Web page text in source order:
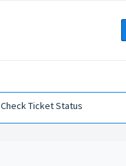
Check Ticket Status